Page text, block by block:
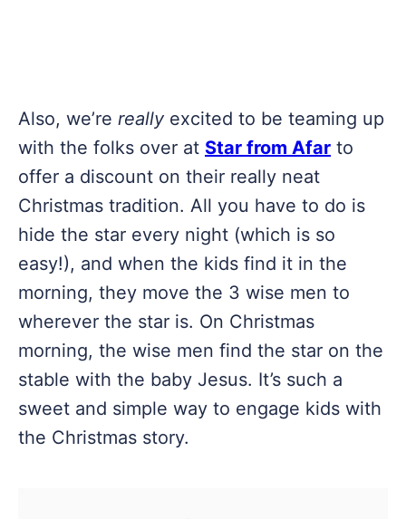
Also, we’re reallyexcited to be teaming up
with the folks over at Star from Afar to
offer a discount on their really neat
Christmas tradition. All you have to do is
hide the star every night (which is so
easy!), and when the kids find it in the
morning, they move the 3 wise men to
wherever the star is. On Christmas
morning, the wise men find the star on the
stable with the baby Jesus. It’s such a
sweet and simple way to engage kids with
the Christmas story.